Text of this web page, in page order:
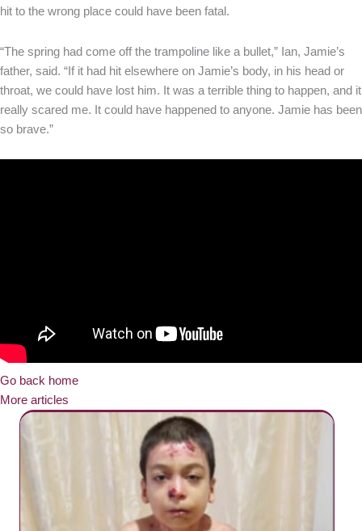
hit to the wrong place could have been fatal.
“The spring had come off the trampoline like a bullet,” Ian, Jamie’s
father, said. “If it had hit elsewhere on Jamie’s body, in his head or
throat, we could have lost him. It was a terrible thing to happen, and it
really scared me. It could have happened to anyone. Jamie has been
so brave.”
Go back home
More articles